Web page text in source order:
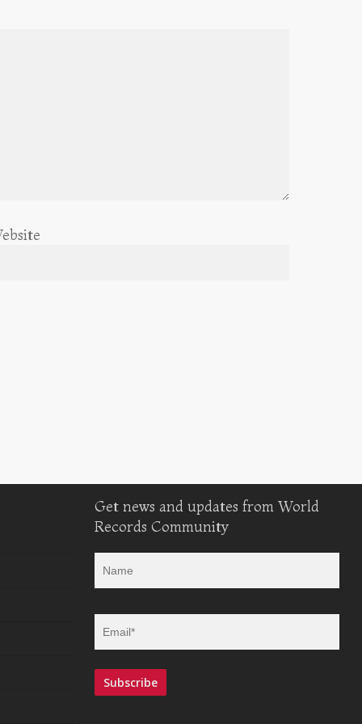
Get news and updates from World
Records Community